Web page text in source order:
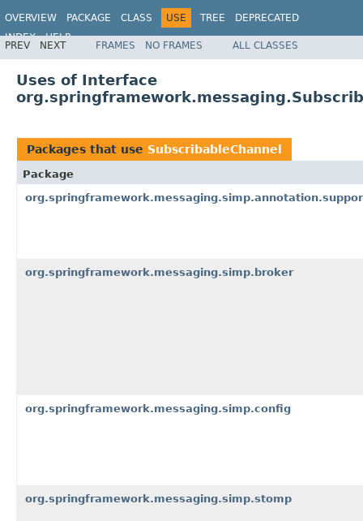
OVERVIEW PACKAGE CLASS USE TREE
DEPRECATED
INDEX
HELP
Spring Framework
PREV NEXT FRAMES NO FRAMES ALL CLASSES
Uses of Interface
Packages that use SubscribableChannel
Package
org.springframework.messaging.simp.broker
org.springframework.messaging.simp.config
org.springframework.messaging.simp.stomp